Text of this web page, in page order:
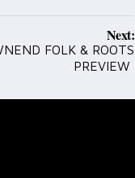
Next:
FOLK & ROOTS
PREVIEW